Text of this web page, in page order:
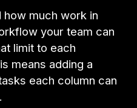
how much work in
your team can
limit to each
means adding a
each column can